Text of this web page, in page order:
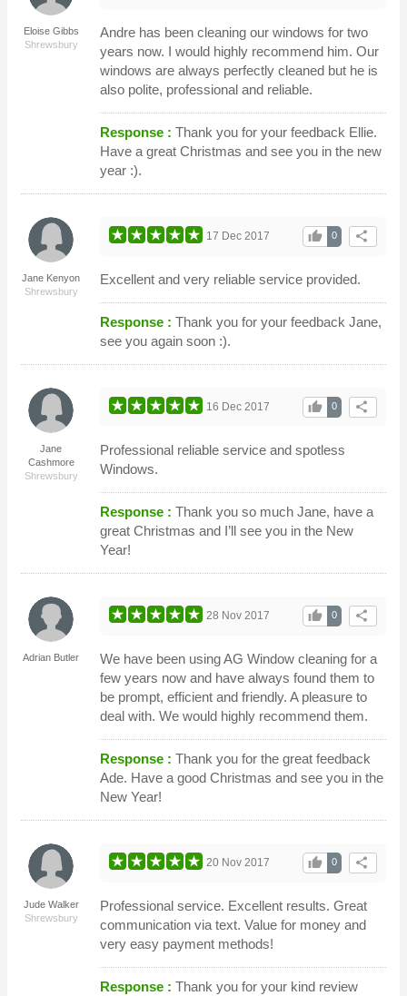
Eloise Gibbs
Shrewsbury
Andre has been cleaning our windows for two
years now. I would highly recommend him. Our
windows are always perfectly cleaned but he is
also polite, professional and reliable.
Response : Thank you for your feedback Ellie.
Have a great Christmas and see you in the new
year :).
Jane Kenyon
Shrewsbury
share
0
thumb_up
17 Dec 2017
Excellent and very reliable service provided.
Response : Thank you for your feedback Jane,
see you again soon :).
Jane
Cashmore
Shrewsbury
share
0
thumb_up
16 Dec 2017
Professional reliable service and spotless
Windows.
Response : Thank you so much Jane, have a
great Christmas and I’ll see you in the New
Year!
Adrian Butler
share
0
thumb_up
28 Nov 2017
We have been using AG Window cleaning for a
few years now and have always found them to
be prompt, efficient and friendly. A pleasure to
deal with. We would highly recommend them.
Response : Thank you for the great feedback
Ade. Have a good Christmas and see you in the
New Year!
Jude Walker
Shrewsbury
share
0
thumb_up
20 Nov 2017
Professional service. Excellent results. Great
communication via text. Value for money and
very easy payment methods!
Response : Thank you for your kind review